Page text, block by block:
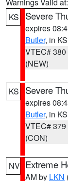
KS
Severe
expires
Butler, in KS
VTEC# 380
(NEW)
KS Severe
expires
Butler, in KS
VTEC# 379
(CON)
NV Extreme
AM by LKN